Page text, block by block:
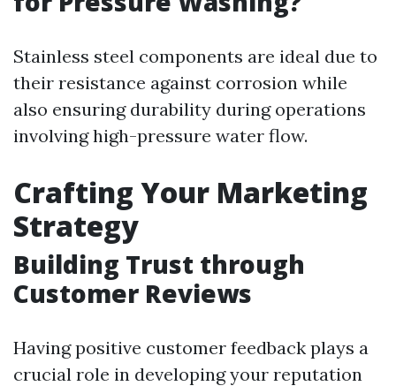
Stainless steel components are ideal due to
their resistance against corrosion while
also ensuring durability during operations
involving high-pressure water flow.
Crafting Your Marketing
Strategy
Building Trust through
Customer Reviews
Having positive customer feedback plays a
crucial role in developing your reputation